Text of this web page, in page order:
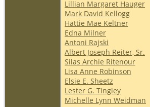
Lillian Margaret Hauger
Mark David Kellogg
Hattie Mae Keltner
Edna Milner
Antoni Rajski
Albert Joseph Reiter, Sr.
Silas Archie Ritenour
Lisa Anne Robinson
Elsie E. Sheetz
Lester G. Tingley
Michelle Lynn Weidman